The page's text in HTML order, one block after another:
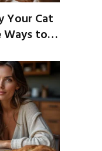
Your Cat
Ways to